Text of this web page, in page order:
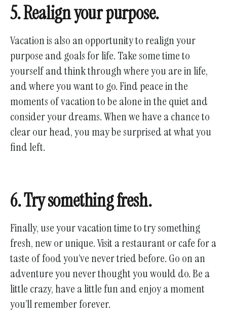
5. Realign your purpose.
Vacation is also an opportunity to realign your
purpose and goals for life. Take some time to
yourself and think through where you are in life,
and where you want to go. Find peace in the
moments of vacation to be alone in the quiet and
consider your dreams. When we have a chance to
clear our head, you may be surprised at what you
find left.
6. Try something fresh.
Finally, use your vacation time to try something
fresh, new or unique. Visit a restaurant or cafe for a
taste of food you’ve never tried before. Go on an
adventure you never thought you would do. Be a
little crazy, have a little fun and enjoy a moment
you’ll remember forever.